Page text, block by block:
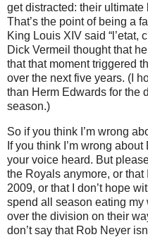
get distracted: their ultimate
That’s the point of being a
King Louis XIV said “l’etat,
Dick Vermeil thought that
that that moment triggered
over the next five years. (I
than Herm Edwards for the
season.)
So if you think I’m wrong
If you think I’m wrong
your voice heard. But
the Royals anymore, or that
2009, or that I don’t hope
spend all season eating
over the division on their
don’t say that Rob Neyer